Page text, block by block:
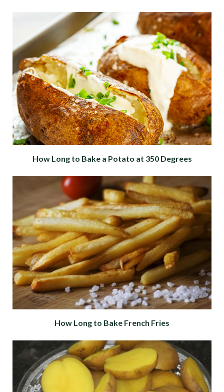
How Long to Bake a Potato at 350 Degrees
How Long to Bake French Fries